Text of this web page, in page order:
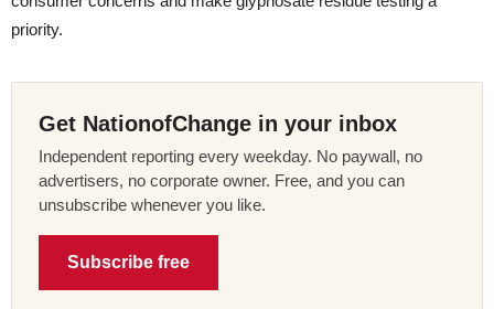
priority.
Get NationofChange in your inbox
Independent reporting every weekday. No paywall, no
advertisers, no corporate owner. Free, and you can
unsubscribe whenever you like.
Subscribe free